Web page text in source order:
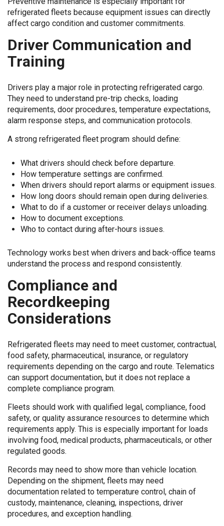
refrigerated fleets because equipment issues can directly
affect cargo condition and customer commitments.
Driver Communication and
Training
Drivers play a major role in protecting refrigerated cargo.
They need to understand pre-trip checks, loading
requirements, door procedures, temperature expectations,
alarm response steps, and communication protocols.
A strong refrigerated fleet program should define:
What drivers should check before departure.
How temperature settings are confirmed.
When drivers should report alarms or equipment issues.
How long doors should remain open during deliveries.
What to do if a customer or receiver delays unloading.
How to document exceptions.
Who to contact during after-hours issues.
Technology works best when drivers and back-office teams
understand the process and respond consistently.
Compliance and
Recordkeeping
Considerations
Refrigerated fleets may need to meet customer, contractual,
food safety, pharmaceutical, insurance, or regulatory
requirements depending on the cargo and route. Telematics
can support documentation, but it does not replace a
complete compliance program.
Fleets should work with qualified legal, compliance, food
safety, or quality assurance resources to determine which
requirements apply. This is especially important for loads
involving food, medical products, pharmaceuticals, or other
regulated goods.
Records may need to show more than vehicle location.
Depending on the shipment, fleets may need
documentation related to temperature control, chain of
custody, maintenance, cleaning, inspections, driver
procedures, and exception handling.